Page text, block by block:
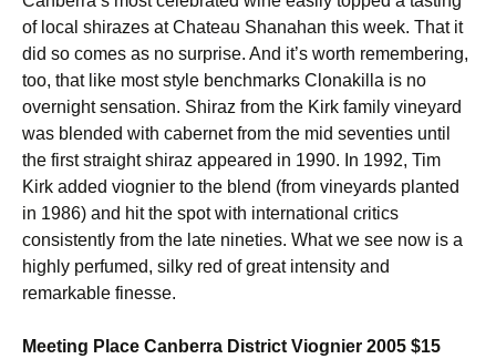
of local shirazes at Chateau Shanahan this week. That it
did so comes as no surprise. And it’s worth remembering,
too, that like most style benchmarks Clonakilla is no
overnight sensation. Shiraz from the Kirk family vineyard
was blended with cabernet from the mid seventies until
the first straight shiraz appeared in 1990. In 1992, Tim
Kirk added viognier to the blend (from vineyards planted
in 1986) and hit the spot with international critics
consistently from the late nineties. What we see now is a
highly perfumed, silky red of great intensity and
remarkable finesse.
Meeting Place Canberra District Viognier 2005 $15